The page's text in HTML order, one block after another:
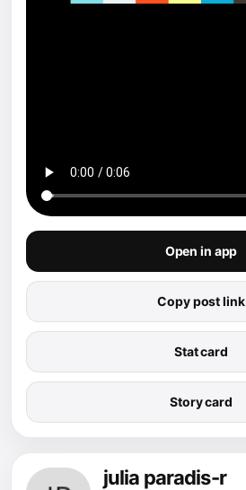
Open in app
Copy post link
Stat card
Story card
julia paradis-r